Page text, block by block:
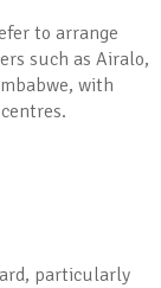
to arrange
such as Airalo,
with
particularly